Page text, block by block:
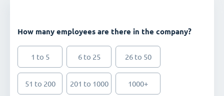
How many employees are there in the company?
1 to 5 6 to 25 26 to 50
51 to 200 201 to 1000 1000+